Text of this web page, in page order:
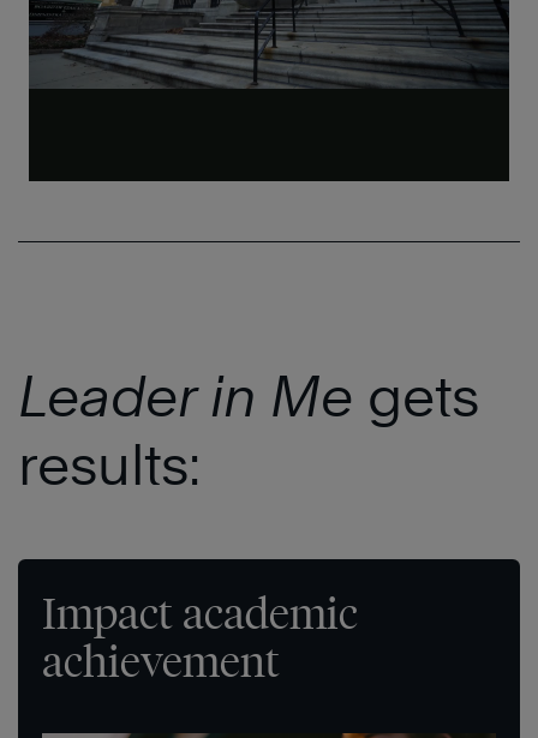
Leader in Me gets
results:
Impact academic
achievement